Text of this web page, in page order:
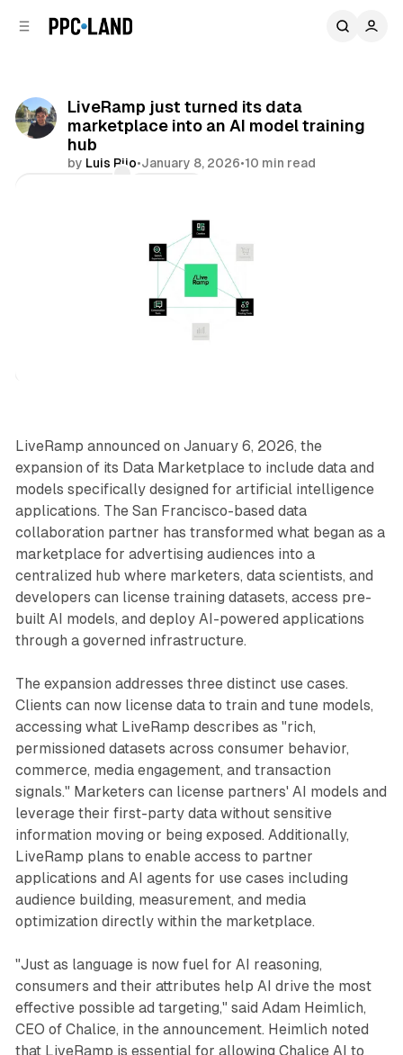
LiveRamp just turned its data
marketplace into an AI model training
hub
by Luis Rijo•January 8, 2026•10 min read
LiveRamp announced on January 6, 2026, the
expansion of its Data Marketplace to include data and
models specifically designed for artificial intelligence
applications. The San Francisco-based data
collaboration partner has transformed what began as a
marketplace for advertising audiences into a
centralized hub where marketers, data scientists, and
developers can license training datasets, access pre-
built AI models, and deploy AI-powered applications
through a governed infrastructure.
The expansion addresses three distinct use cases.
Clients can now license data to train and tune models,
accessing what LiveRamp describes as "rich,
permissioned datasets across consumer behavior,
commerce, media engagement, and transaction
signals." Marketers can license partners' AI models and
leverage their first-party data without sensitive
information moving or being exposed. Additionally,
LiveRamp plans to enable access to partner
applications and AI agents for use cases including
audience building, measurement, and media
optimization directly within the marketplace.
"Just as language is now fuel for AI reasoning,
consumers and their attributes help AI drive the most
effective possible ad targeting," said Adam Heimlich,
CEO of Chalice, in the announcement. Heimlich noted
that LiveRamp is essential for allowing Chalice AI to